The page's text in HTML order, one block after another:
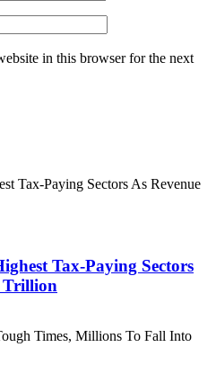
in this browser for the next
Tax-Paying Sectors
Trillion